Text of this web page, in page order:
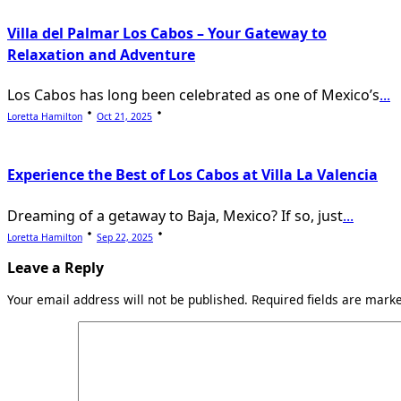
Villa del Palmar Los Cabos – Your Gateway to
Relaxation and Adventure
Los Cabos has long been celebrated as one of Mexico’s...
Loretta Hamilton Oct 21, 2025
Experience the Best of Los Cabos at Villa La Valencia
Dreaming of a getaway to Baja, Mexico? If so, just...
Loretta Hamilton Sep 22, 2025
Leave a Reply
Your email address will not be published. Required fields are